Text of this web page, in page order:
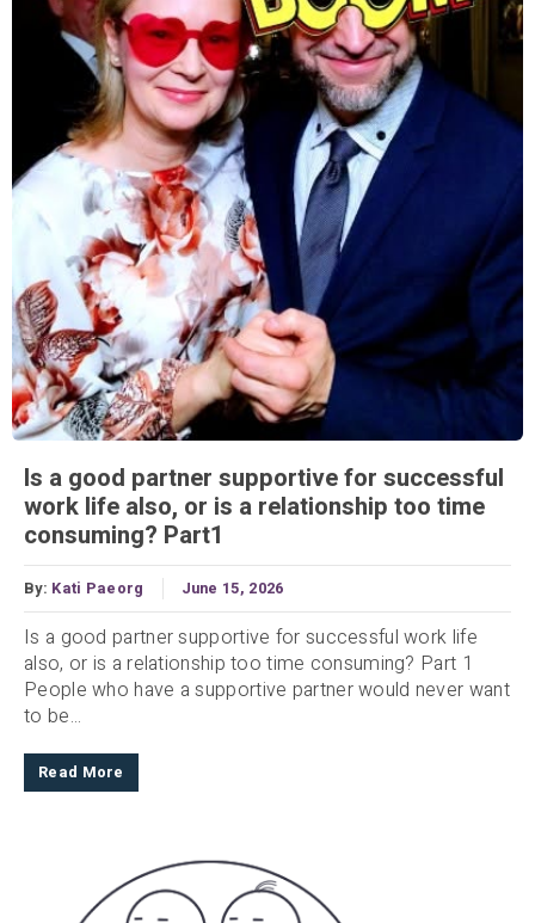
Is a good partner supportive for successful
work life also, or is a relationship too time
consuming? Part1
By: Kati Paeorg June 15, 2026
Is a good partner supportive for successful work life
also, or is a relationship too time consuming? Part 1
People who have a supportive partner would never want
to be...
Read More